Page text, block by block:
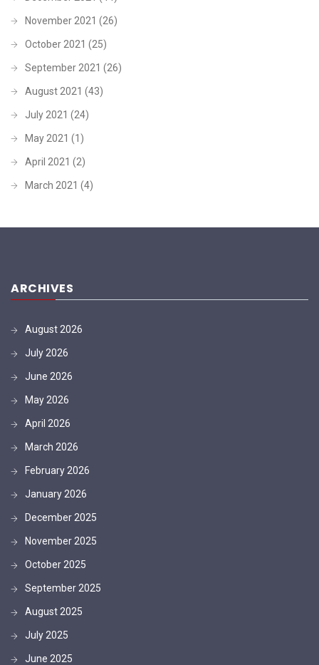
November 2021 (26)
October 2021 (25)
September 2021 (26)
August 2021 (43)
July 2021 (24)
May 2021 (1)
April 2021 (2)
March 2021 (4)
ARCHIVES
August 2026
July 2026
June 2026
May 2026
April 2026
March 2026
February 2026
January 2026
December 2025
November 2025
October 2025
September 2025
August 2025
July 2025
June 2025